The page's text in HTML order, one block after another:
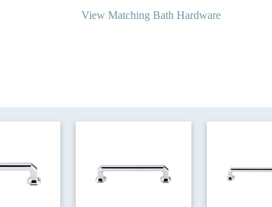
View Matching Bath Hardware